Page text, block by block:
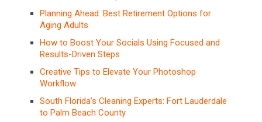
Planning Ahead: Best Retirement Options for
Aging Adults
How to Boost Your Socials Using Focused and
Results-Driven Steps
Creative Tips to Elevate Your Photoshop
Workflow
South Florida’s Cleaning Experts: Fort Lauderdale
to Palm Beach County